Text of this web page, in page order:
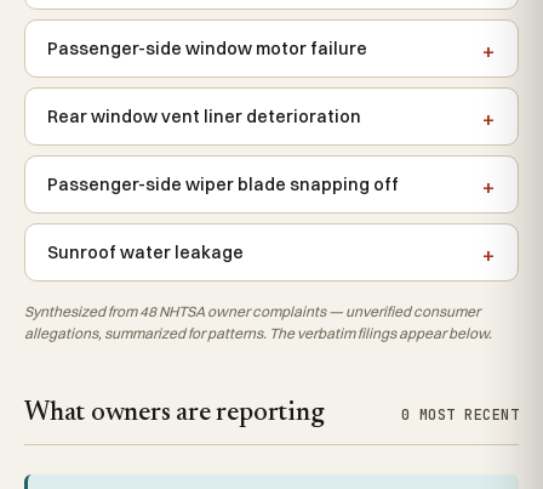
Passenger-side window motor failure
Rear window vent liner deterioration
Passenger-side wiper blade snapping off
Sunroof water leakage
Synthesized from 48 NHTSA owner complaints — unverified consumer
allegations, summarized for patterns. The verbatim filings appear below.
What owners are reporting 0 MOST RECENT